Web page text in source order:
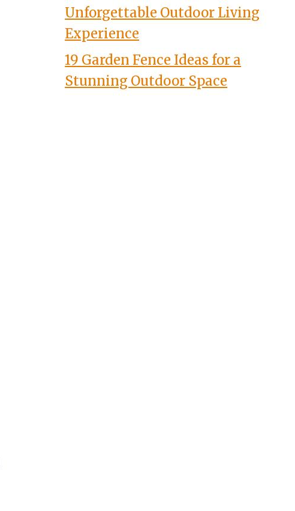
Unforgettable Outdoor Living
Experience
19 Garden Fence Ideas for a
Stunning Outdoor Space